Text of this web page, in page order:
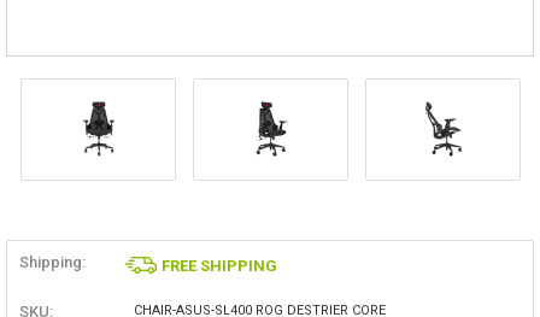
Shipping: FREE SHIPPING
SKU: CHAIR-ASUS-SL400 ROG DESTRIER CORE